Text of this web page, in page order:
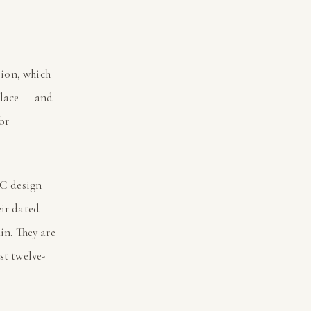
which
— and
design
dated
They are
twelve-